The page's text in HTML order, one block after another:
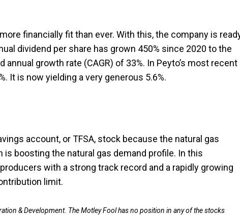
financially fit than ever. With this, the company is
dividend per share has grown 450% since 2020 to the
growth rate (CAGR) of 33%. In Peyto’s most recent
It is now yielding a very generous 5.6%.
account, or TFSA, stock because the natural gas
boosting the natural gas demand profile. In this
with a strong track record and a rapidly growing
limit.
& Development. The Motley Fool has no position in any of the stocks